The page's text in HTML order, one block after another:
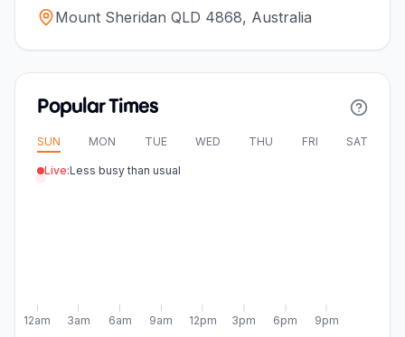
Mount Sheridan QLD 4868, Australia
Popular Times
SUN MON TUE WED THU FRI SAT
Live:Less busy than usual
6am 9am 12pm 3pm 6pm 9pm
12am
3am